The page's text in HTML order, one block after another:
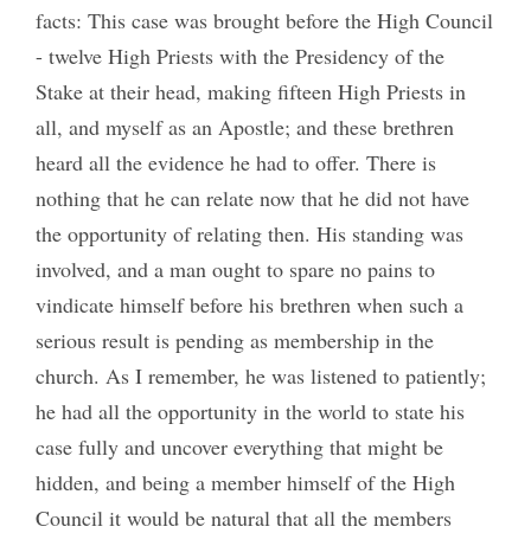
facts: This case was brought before the High Council
- twelve High Priests with the Presidency of the
Stake at their head, making fifteen High Priests in
all, and myself as an Apostle; and these brethren
heard all the evidence he had to offer. There is
nothing that he can relate now that he did not have
the opportunity of relating then. His standing was
involved, and a man ought to spare no pains to
vindicate himself before his brethren when such a
serious result is pending as membership in the
church. As I remember, he was listened to patiently;
he had all the opportunity in the world to state his
case fully and uncover everything that might be
hidden, and being a member himself of the High
Council it would be natural that all the members